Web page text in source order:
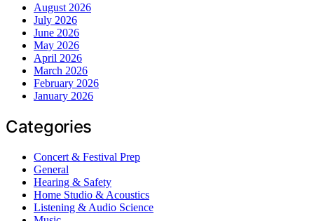
August 2026
July 2026
June 2026
May 2026
April 2026
March 2026
February 2026
January 2026
Categories
Concert & Festival Prep
General
Hearing & Safety
Home Studio & Acoustics
Listening & Audio Science